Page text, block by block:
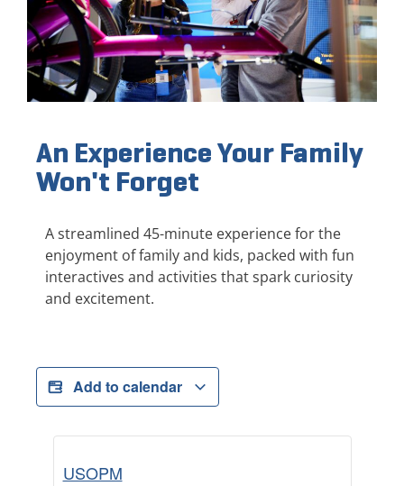
An Experience Your Family
Won't Forget
A streamlined 45-minute experience for the
enjoyment of family and kids, packed with fun
interactives and activities that spark curiosity
and excitement.
Add to calendar
USOPM